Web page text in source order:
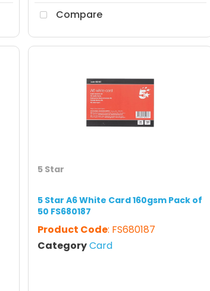
Compare
5 Star
5 Star A6 White Card 160gsm Pack of
50 FS680187
Product Code: FS680187
CategoryCard